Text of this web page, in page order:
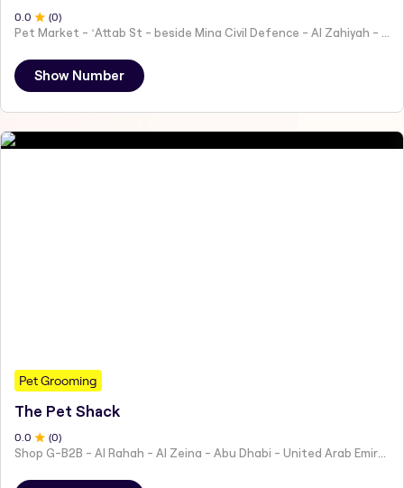
0 .0 (0)
Show Number
Pet Grooming
The Pet Shack
0.0 (0)
Shop G-B2B - Al Rahah - Al Zeina - Abu Dhabi - United Arab Emirates